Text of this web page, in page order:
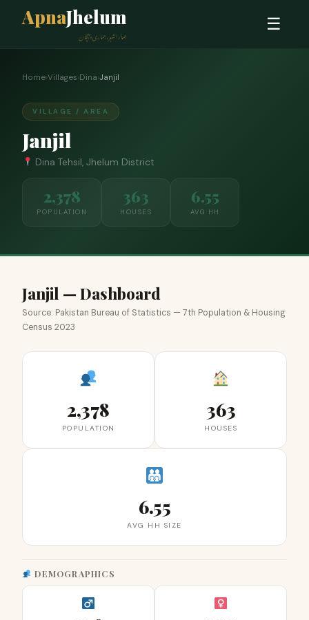
ApnaJhelum
ہمارا شہر، ہماری پہچان
☰
Home›Villages›Dina›Janjil
VILLAGE / AREA
Janjil
Dina Tehsil, Jhelum District
2,378
POPULATION
363
HOUSES
6.55
AVG HH
Janjil — Dashboard
Source: Pakistan Bureau of Statistics — 7th Population & Housing
Census 2023
2,378
POPULATION
363
HOUSES
6.55
AVG HH SIZE
DEMOGRAPHICS